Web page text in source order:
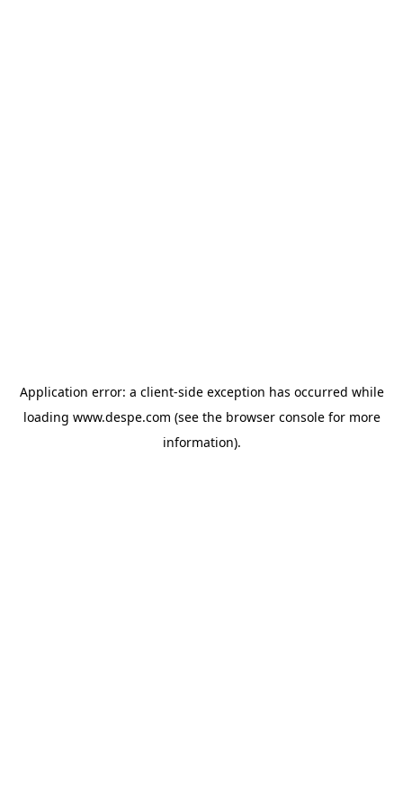
Application error: a client-side exception has occurred while
loading www.despe.com (see the browser consolefor more
information).